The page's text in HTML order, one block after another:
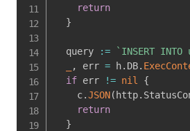
return
}
  query
:=
`INSERT
, err = h. DB.
if err != nil
{
    c
.JSON( http.
return
}